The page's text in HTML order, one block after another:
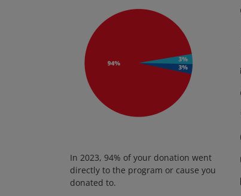
In 2023, 94% of your donation went
directly to the program or cause you
donated to.